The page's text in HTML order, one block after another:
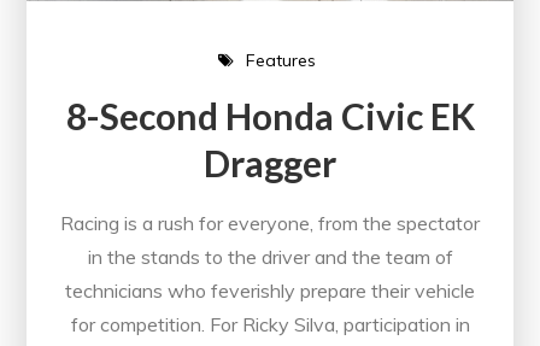
Features
8-Second Honda Civic EK
Dragger
Racing is a rush for everyone, from the spectator
in the stands to the driver and the team of
technicians who feverishly prepare their vehicle
for competition. For Ricky Silva, participation in